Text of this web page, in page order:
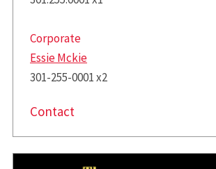
Corporate
Essie Mckie
301-255-0001 x2
Contact